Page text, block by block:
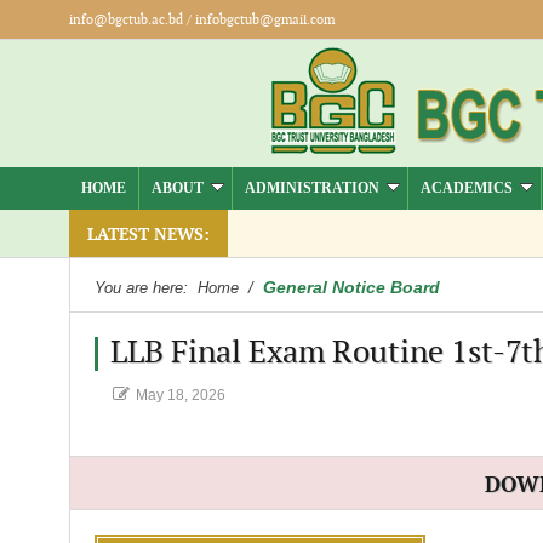
info@bgctub.ac.bd/ infobgctub@gmail.com
HOME ABOUT ADMINISTRATION ACADEMICS
LATEST NEWS:
You are here: Home / General Notice Board
LLB Final Exam Routine 1st-
May 18, 2026